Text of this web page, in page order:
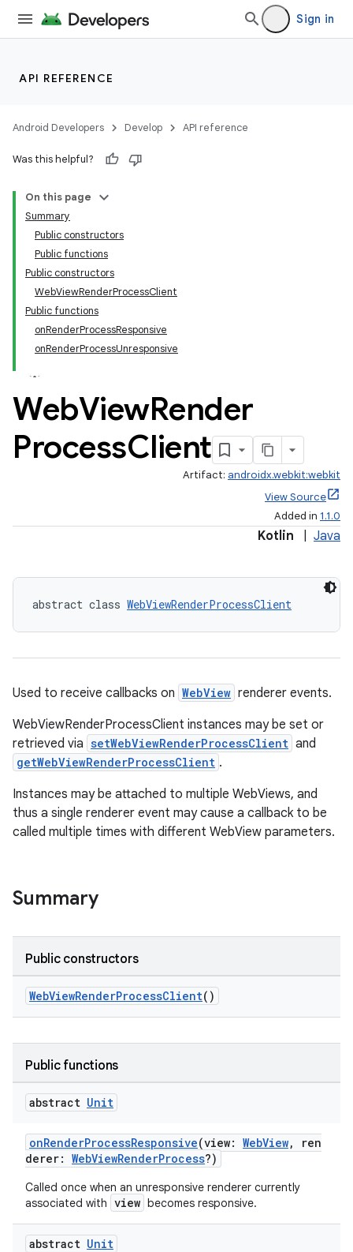
Sign in
API REFERENCE
Android Developers Develop API reference
Was this helpful?
On this page
Summary
Public constructors
Public functions
Public constructors
WebViewRenderProcessClient
Public functions
onRenderProcessResponsive
onRenderProcessUnresponsive
WebViewRender
ProcessClient
Artifact: androidx.webkit:webkit
View Source
Added in 1.1.0
Kotlin Java
abstract class WebViewRenderProcessClient
Used to receive callbacks on WebView renderer events.
WebViewRenderProcessClient instances may be set or
retrieved via setWebViewRenderProcessClient and
getWebViewRenderProcessClient .
Instances may be attached to multiple WebViews, and
thus a single renderer event may cause a callback to be
called multiple times with different WebView parameters.
Summary
Public constructors
WebViewRenderProcessClient()
Public functions
abstract Unit
onRenderProcessResponsive(view: WebView, ren
derer: WebViewRenderProcess?)
Called once when an unresponsive renderer currently
associated with view becomes responsive.
abstract Unit